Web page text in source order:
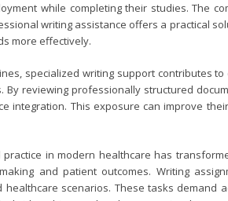
while completing their studies. The
writing assistance offers a practical
more effectively.
specialized writing support contributes
reviewing professionally structured
integration. This exposure can improve
in modern healthcare has
and patient outcomes. Writing
scenarios. These tasks